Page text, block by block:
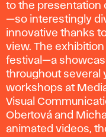
to the presentation
—so interestingly
innovative thanks
view. The
festival—a
throughout several
workshops at
Visual
Obertová and
animated videos,